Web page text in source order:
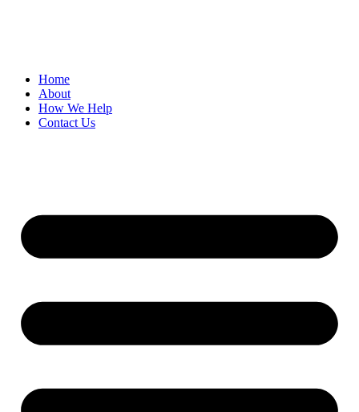
Home
About
How We Help
Contact Us